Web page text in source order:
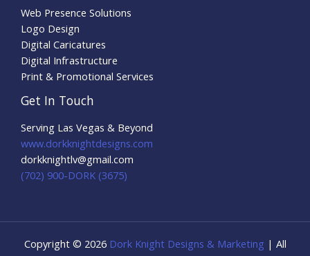
Web Presence Solutions
Logo Design
Digital Caricatures
Digital Infrastructure
Print & Promotional Services
Get In Touch
Serving Las Vegas & Beyond
www.dorkknightdesigns.com
dorkknightlv@gmail.com​
(702) 900-DORK (3675)
Copyright © 2026 Dork Knight Designs & Marketing | All